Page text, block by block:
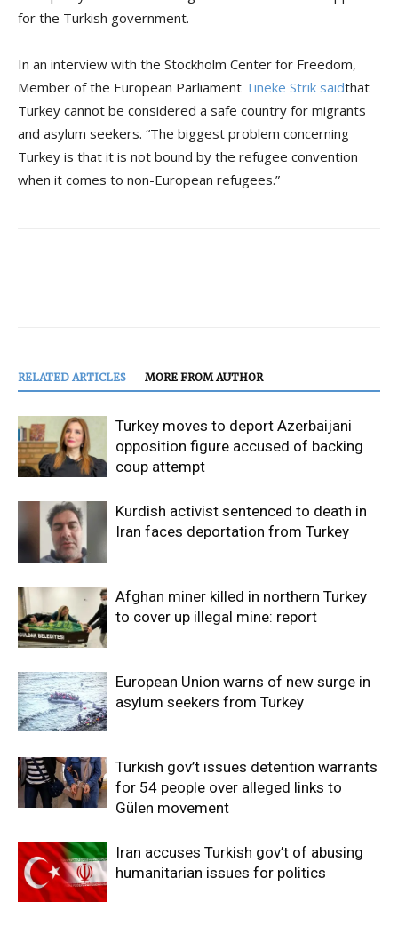
for the Turkish government.
In an interview with the Stockholm Center for Freedom,
Member of the European Parliament Tineke Strik saidthat
Turkey cannot be considered a safe country for migrants
and asylum seekers. “The biggest problem concerning
Turkey is that it is not bound by the refugee convention
when it comes to non-European refugees.”
RELATED ARTICLES MORE FROM AUTHOR
Turkey moves to deport Azerbaijani
opposition figure accused of backing
coup attempt
Kurdish activist sentenced to death in
Iran faces deportation from Turkey
Afghan miner killed in northern Turkey
to cover up illegal mine: report
European Union warns of new surge in
asylum seekers from Turkey
Turkish gov’t issues detention warrants
for 54 people over alleged links to
Gülen movement
Iran accuses Turkish gov’t of abusing
humanitarian issues for politics